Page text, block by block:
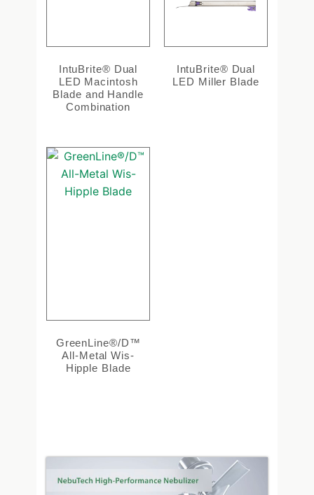
IntuBrite® Dual
LED Macintosh
Blade and Handle
Combination
IntuBrite® Dual
LED Miller Blade
GreenLine®/D™
All-Metal Wis-
Hipple Blade